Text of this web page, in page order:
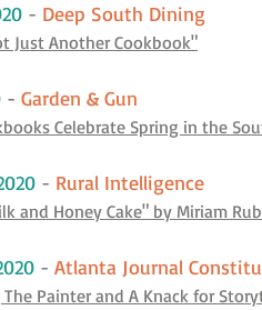
- Deep South Dining
Just Another Cookbook"
- Garden & Gun
Celebrate Spring in the
- Rural Intelligence
and Honey Cake" by Miriam
- Atlanta Journal
The Painter and A Knack for